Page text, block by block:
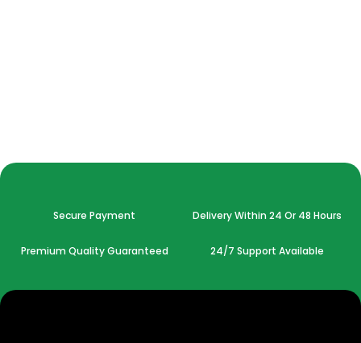
Secure Payment Delivery Within 24 Or 48 Hours
Premium Quality Guaranteed 24/7 Support Available